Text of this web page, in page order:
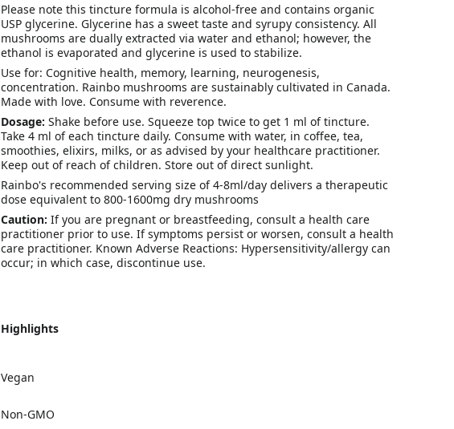
Please note this tincture formula is alcohol-free and contains organic
USP glycerine. Glycerine has a sweet taste and syrupy consistency. All
mushrooms are dually extracted via water and ethanol; however, the
ethanol is evaporated and glycerine is used to stabilize.
Use for: Cognitive health, memory, learning, neurogenesis,
concentration. Rainbo mushrooms are sustainably cultivated in Canada.
Made with love. Consume with reverence.
Dosage: Shake before use. Squeeze top twice to get 1 ml of tincture.
Take 4 ml of each tincture daily. Consume with water, in coffee, tea,
smoothies, elixirs, milks, or as advised by your healthcare practitioner.
Keep out of reach of children. Store out of direct sunlight.
Rainbo's recommended serving size of 4-8ml/day delivers a therapeutic
dose equivalent to 800-1600mg dry mushrooms
Caution: If you are pregnant or breastfeeding, consult a health care
practitioner prior to use. If symptoms persist or worsen, consult a health
care practitioner. Known Adverse Reactions: Hypersensitivity/allergy can
occur; in which case, discontinue use.
Highlights
Vegan
Non-GMO